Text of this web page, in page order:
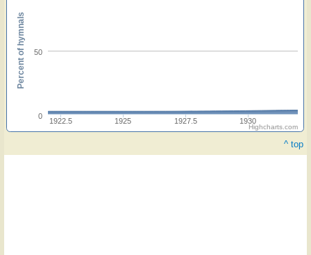
1922.5 1925 1927.5 1930
0
50
Percent of hymnals
Highcharts.com
^ top